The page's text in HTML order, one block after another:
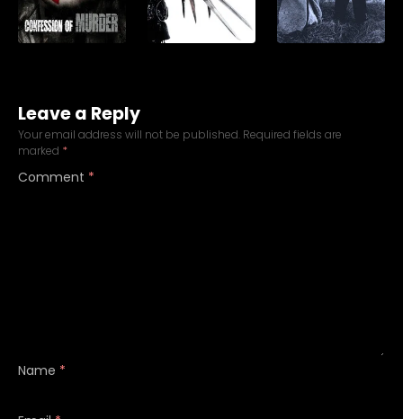
Leave a Reply
Your email address will not be published. Required fields are
marked *
Comment *
Name *